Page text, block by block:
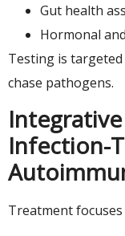
Gut health
Hormonal
Testing is
chase pathogens.
Infection-
Treatment focuses